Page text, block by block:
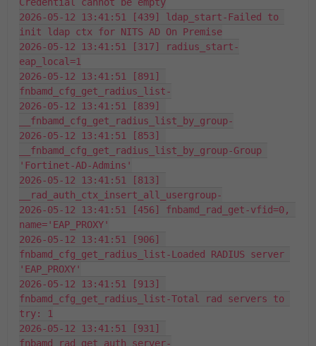
2026-05-12 13:41:51 [439] ldap_start-Failed to
init ldap ctx for NITS AD On Premise
2026-05-12 13:41:51 [317] radius_start-
eap_local=1
2026-05-12 13:41:51 [891]
fnbamd_cfg_get_radius_list-
2026-05-12 13:41:51 [839]
__fnbamd_cfg_get_radius_list_by_group-
2026-05-12 13:41:51 [853]
__fnbamd_cfg_get_radius_list_by_group-Group
'Fortinet-AD-Admins'
2026-05-12 13:41:51 [813]
__rad_auth_ctx_insert_all_usergroup-
2026-05-12 13:41:51 [456] fnbamd_rad_get-vfid=0,
name='EAP_PROXY'
2026-05-12 13:41:51 [906]
fnbamd_cfg_get_radius_list-Loaded RADIUS server
'EAP_PROXY'
2026-05-12 13:41:51 [913]
fnbamd_cfg_get_radius_list-Total rad servers to
try: 1
2026-05-12 13:41:51 [931]
fnbamd_rad_get_auth_server-